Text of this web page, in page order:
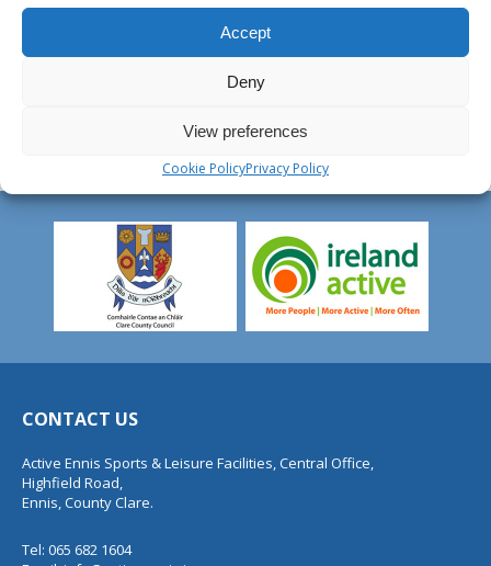
Accept
Deny
View preferences
Cookie PolicyPrivacy Policy
CONTACT US
Active Ennis Sports & Leisure Facilities, Central Office,
Highfield Road,
Ennis, County Clare.
Tel: 065 682 1604